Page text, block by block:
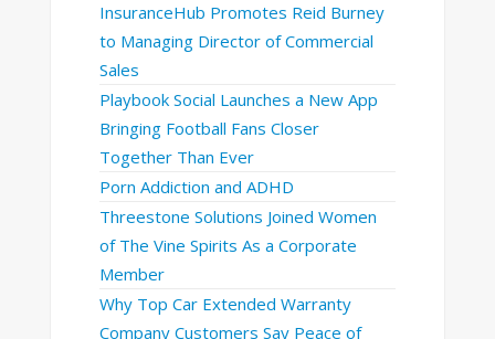
InsuranceHub Promotes Reid Burney
to Managing Director of Commercial
Sales
Playbook Social Launches a New App
Bringing Football Fans Closer
Together Than Ever
Porn Addiction and ADHD
Threestone Solutions Joined Women
of The Vine Spirits As a Corporate
Member
Why Top Car Extended Warranty
Company Customers Say Peace of